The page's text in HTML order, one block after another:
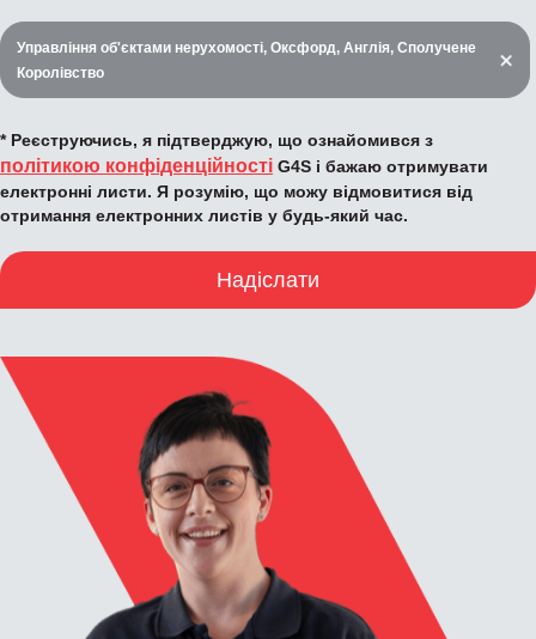
Управління об'єктами нерухомості, Оксфорд, Англія, Сполучене
Королівство
* Реєструючись, я підтверджую, що ознайомився з
політикою конфіденційності G4S і бажаю отримувати
електронні листи. Я розумію, що можу відмовитися від
отримання електронних листів у будь-який час.
Надіслати